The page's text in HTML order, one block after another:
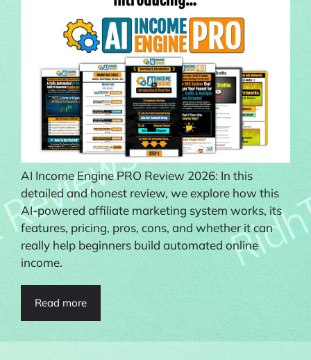
AI Income Engine PRO Review 2026: In this
detailed and honest review, we explore how this
AI-powered affiliate marketing system works, its
features, pricing, pros, cons, and whether it can
really help beginners build automated online
income.
Read more